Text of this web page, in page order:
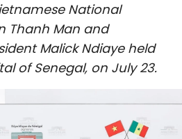
National
Thanh Man and
Malick Ndiaye held
of Senegal, on July 23.